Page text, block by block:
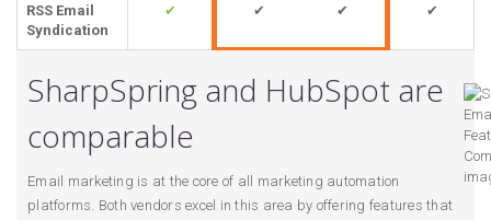
RSS Email
Syndication
✔ ✔ ✔ ✔
SharpSpring and HubSpot are
comparable
Email marketing is at the core of all marketing automation
platforms. Both vendors excel in this area by offering features that